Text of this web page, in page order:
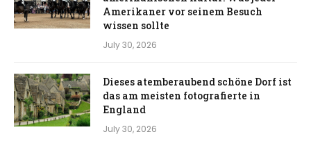
Amerikaner vor seinem Besuch
wissen sollte
July 30, 2026
Dieses atemberaubend schöne Dorf ist
das am meisten fotografierte in
England
July 30, 2026